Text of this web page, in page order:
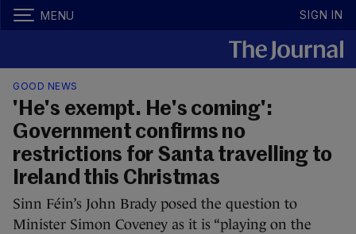
MENU SIGN IN
GOOD NEWS
'He's exempt. He's coming':
Government confirms no
restrictions for Santa travelling to
Ireland this Christmas
Sinn Féin’s John Brady posed the question to
Minister Simon Coveney as it is “playing on the